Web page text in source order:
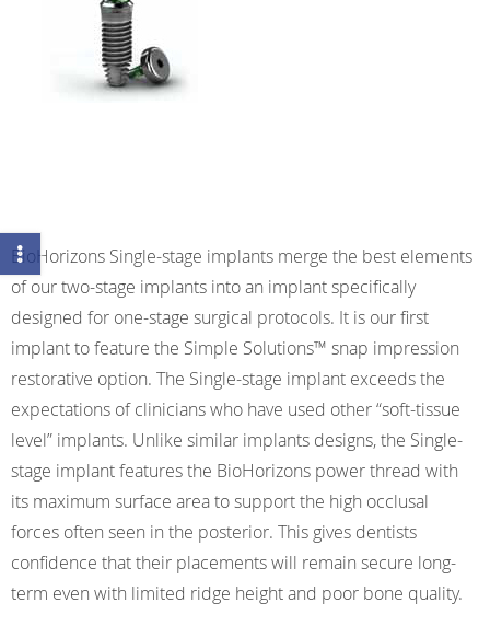
BioHorizons Single-stage implants merge the best elements
of our two-stage implants into an implant specifically
designed for one-stage surgical protocols. It is our first
implant to feature the Simple Solutions™ snap impression
restorative option. The Single-stage implant exceeds the
expectations of clinicians who have used other “soft-tissue
level” implants. Unlike similar implants designs, the Single-
stage implant features the BioHorizons power thread with
its maximum surface area to support the high occlusal
forces often seen in the posterior. This gives dentists
confidence that their placements will remain secure long-
term even with limited ridge height and poor bone quality.